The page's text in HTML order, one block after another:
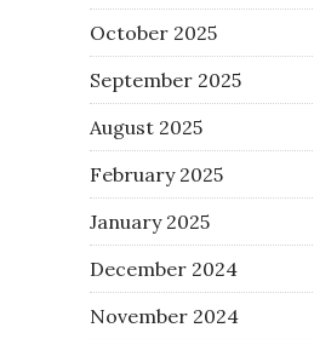
October 2025
September 2025
August 2025
February 2025
January 2025
December 2024
November 2024